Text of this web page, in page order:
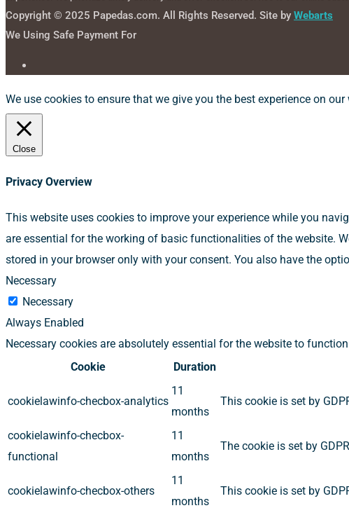
Copyright © 2025 Papedas.com. All Rights Reserved. Site by Webarts
We Using Safe Payment For
We use cookies to ensure that we give you the best experience on
Close
Privacy Overview
This website uses cookies to improve your experience while you
are essential for the working of basic functionalities of the website.
stored in your browser only with your consent. You also have the
Necessary
Necessary
Always Enabled
Necessary cookies are absolutely essential for the website to
Cookie
Duration
cookielawinfo-checbox-analytics
11
months
This cookie is set by
cookielawinfo-checbox-
functional
11
months
The cookie is set by
cookielawinfo-checbox-others
11
months
This cookie is set by